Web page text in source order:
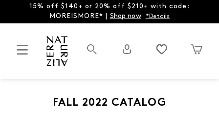
15% off $140+ or 20% off $210+ with code:
MOREISMORE* | Shop now *Details
FALL 2022 CATALOG